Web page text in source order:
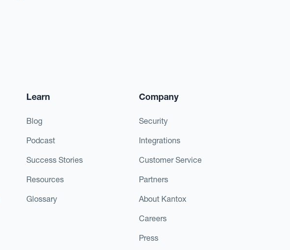
Learn
Blog
Podcast
Success Stories
Resources
Glossary
Company
Security
Integrations
Customer Service
Partners
About Kantox
Careers
Press